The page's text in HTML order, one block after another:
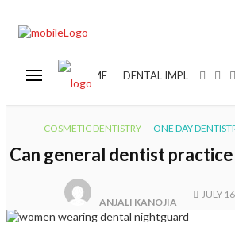
HOME DENTAL IMPLANT
COSMETIC DENTISTRY ONE DAY
Can general dentist
ANJALI KANOJIA
JULY